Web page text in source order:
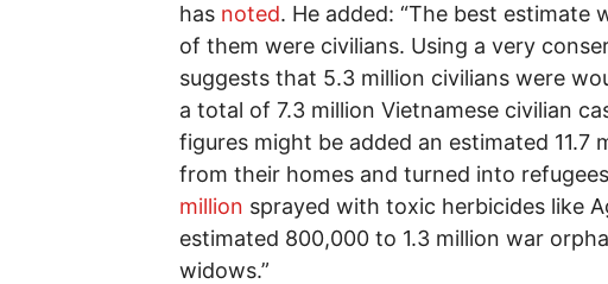
has noted. He added: “The best estimate
of them were civilians. Using a very
suggests that 5.3 million civilians were
a total of 7.3 million Vietnamese civilian
figures might be added an estimated 11.7
from their homes and turned into
million sprayed with toxic herbicides like
estimated 800,000 to 1.3 million war
widows.”